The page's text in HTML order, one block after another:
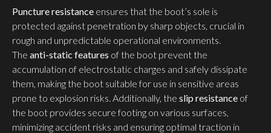
Puncture resistance ensures that the boot’s sole is
protected against penetration by sharp objects, crucial in
rough and unpredictable operational environments.
The anti-static features of the boot prevent the
accumulation of electrostatic charges and safely dissipate
them, making the boot suitable for use in sensitive areas
prone to explosion risks. Additionally, the slip resistance of
the boot provides secure footing on various surfaces,
minimizing accident risks and ensuring optimal traction in